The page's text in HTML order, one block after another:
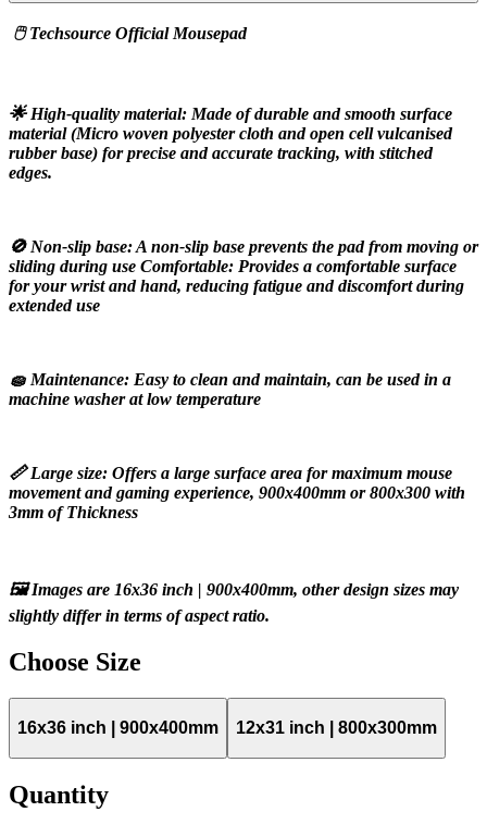
🖱️ Techsource Official Mousepad
🌟 High-quality material: Made of durable and smooth surface
material (Micro woven polyester cloth and open cell vulcanised
rubber base) for precise and accurate tracking, with stitched
edges.
🚫 Non-slip base: A non-slip base prevents the pad from moving or
sliding during use Comfortable: Provides a comfortable surface
for your wrist and hand, reducing fatigue and discomfort during
extended use
🧽 Maintenance: Easy to clean and maintain, can be used in a
machine washer at low temperature
📏 Large size: Offers a large surface area for maximum mouse
movement and gaming experience, 900x400mm or 800x300 with
3mm of Thickness
🖼️ Images are 16x36 inch | 900x400mm, other design sizes may
slightly differ in terms of aspect ratio.
Choose Size
16x36 inch | 900x400mm 12x31 inch | 800x300mm
Quantity